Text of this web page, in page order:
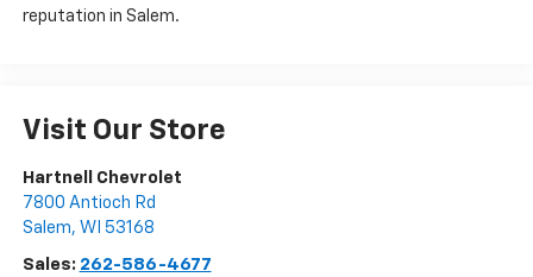
reputation in Salem.
Visit Our Store
Hartnell Chevrolet
7800 Antioch Rd
Salem, WI 53168
Sales: 262-586-4677